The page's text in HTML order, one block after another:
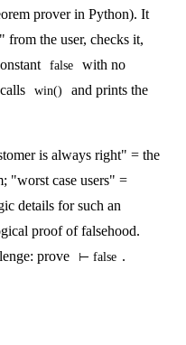
prover in Python). It
from the user, checks it,
false
with no
win()
and prints the
is always right" = the
"worst case users" =
details for such an
proof of falsehood.
prove
⊢ false .